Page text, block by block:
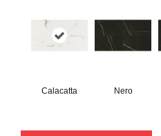
Calacatta Nero